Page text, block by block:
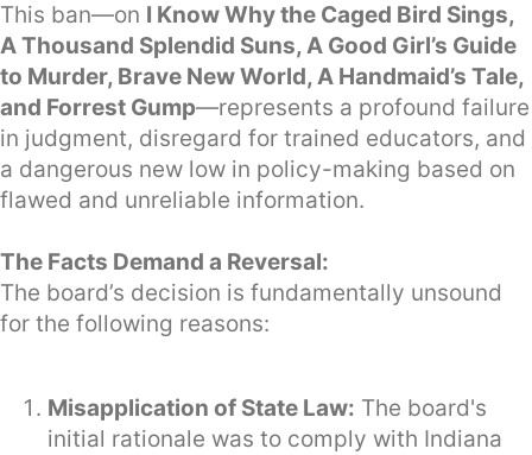
This ban—on I Know Why the Caged Bird Sings,
A Thousand Splendid Suns, A Good Girl’s Guide
to Murder, Brave New World, A Handmaid’s Tale,
and Forrest Gump—represents a profound failure
in judgment, disregard for trained educators, and
a dangerous new low in policy-making based on
flawed and unreliable information.
The Facts Demand a Reversal:
The board’s decision is fundamentally unsound
for the following reasons:
Misapplication of State Law: The board's
initial rationale was to comply with Indiana